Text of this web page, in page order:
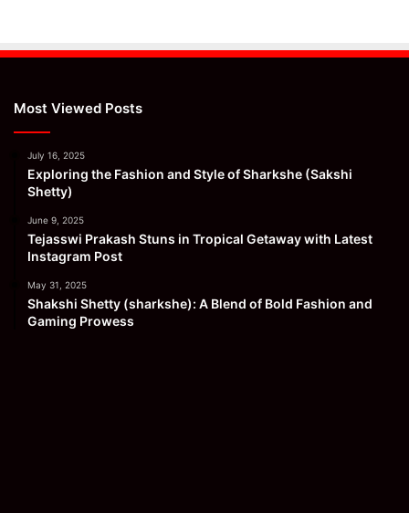
Most Viewed Posts
July 16, 2025
Exploring the Fashion and Style of Sharkshe (Sakshi
Shetty)
June 9, 2025
Tejasswi Prakash Stuns in Tropical Getaway with Latest
Instagram Post
May 31, 2025
Shakshi Shetty (sharkshe): A Blend of Bold Fashion and
Gaming Prowess